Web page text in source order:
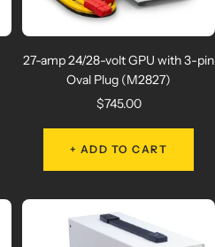
27-amp 24/28-volt GPU with 3-pin
Oval Plug (M2827)
Sale
$745.00
+ ADD TO CART